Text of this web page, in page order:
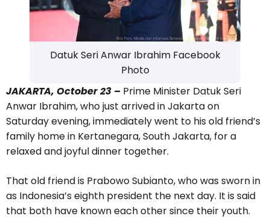
Datuk Seri Anwar Ibrahim Facebook
Photo
JAKARTA, October 23 – Prime Minister Datuk Seri
Anwar Ibrahim, who just arrived in Jakarta on
Saturday evening, immediately went to his old friend’s
family home in Kertanegara, South Jakarta, for a
relaxed and joyful dinner together.
That old friend is Prabowo Subianto, who was sworn in
as Indonesia’s eighth president the next day. It is said
that both have known each other since their youth.